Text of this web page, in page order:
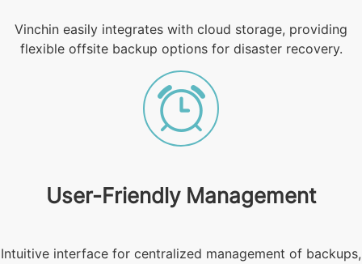
Vinchin easily integrates with cloud storage, providing
flexible offsite backup options for disaster recovery.
User-Friendly Management
Intuitive interface for centralized management of backups,